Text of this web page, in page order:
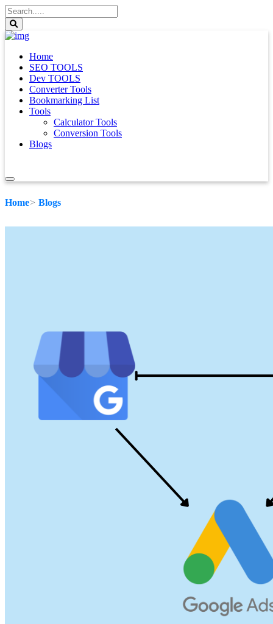
Home
SEO TOOLS
Dev TOOLS
Converter Tools
Bookmarking List
Tools
Calculator Tools
Conversion Tools
Blogs
Home Blogs